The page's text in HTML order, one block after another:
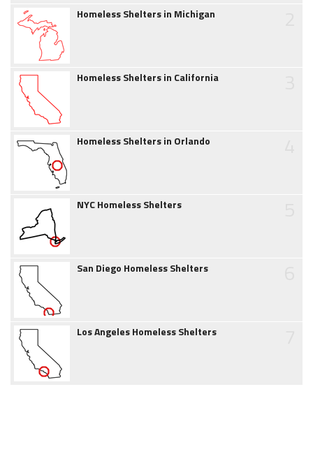
Homeless Shelters in Michigan
Homeless Shelters in California
Homeless Shelters in Orlando
NYC Homeless Shelters
San Diego Homeless Shelters
Los Angeles Homeless Shelters